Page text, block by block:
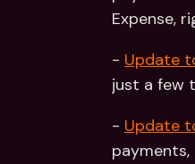
Expense,
- Update
just a few
- Update